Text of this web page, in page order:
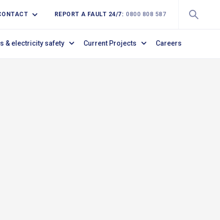
REPORT A FAULT 24/7: 0800 808 587
& electricity safety Current Projects Careers